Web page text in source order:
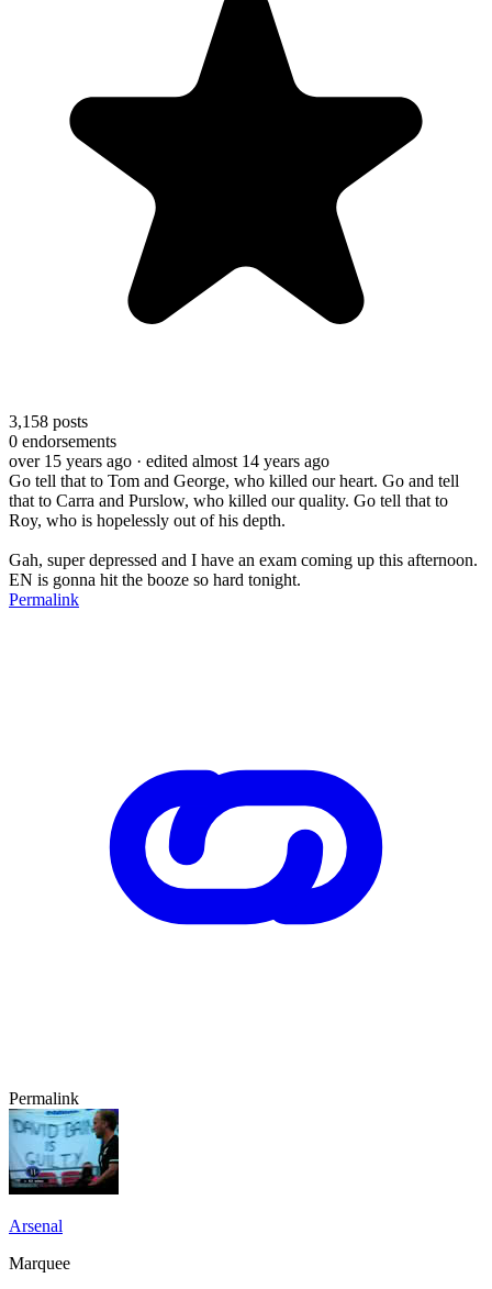
3,158 posts
0 endorsements
over 15 years ago · edited almost 14 years ago
Go tell that to Tom and George, who killed our heart. Go and tell
that to Carra and Purslow, who killed our quality. Go tell that to
Roy, who is hopelessly out of his depth.
Gah, super depressed and I have an exam coming up this afternoon.
EN is gonna hit the booze so hard tonight.
Permalink
Permalink
Arsenal
Marquee